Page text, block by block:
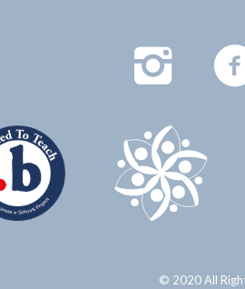
© 2020 All